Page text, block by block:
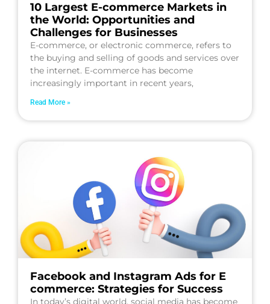
10 Largest E-commerce Markets in
the World: Opportunities and
Challenges for Businesses
E-commerce, or electronic commerce, refers to
the buying and selling of goods and services over
the internet. E-commerce has become
increasingly important in recent years,
Read More »
Facebook and Instagram Ads for E
commerce: Strategies for Success
In today’s digital world, social media has become